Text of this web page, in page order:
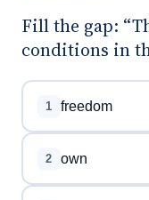
Fill the gap:
conditions in
1 freedom
2 own